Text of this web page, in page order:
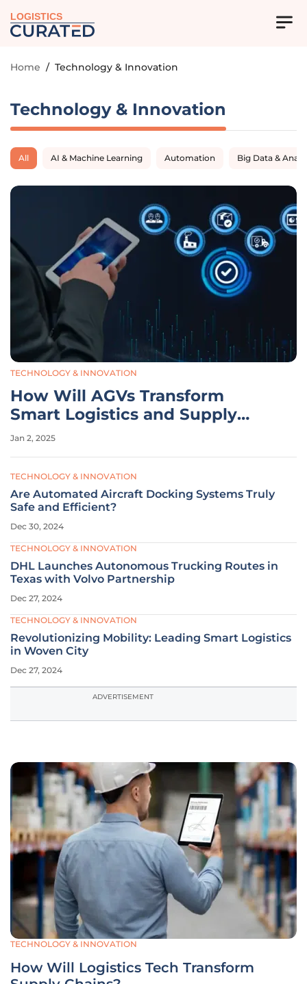
LOGISTICS
Home / Technology & Innovation
Technology & Innovation
All AI & Machine Learning Automation Big Data &
TECHNOLOGY & INNOVATION
How Will AGVs Transform
Smart Logistics and Supply
Chain Operations?
Jan 2, 2025
TECHNOLOGY & INNOVATION
Are Automated Aircraft Docking Systems Truly
Safe and Efficient?
Dec 30, 2024
TECHNOLOGY & INNOVATION
DHL Launches Autonomous Trucking Routes in
Texas with Volvo Partnership
Dec 27, 2024
TECHNOLOGY & INNOVATION
Revolutionizing Mobility: Leading Smart Logistics
in Woven City
Dec 27, 2024
ADVERTISEMENT
TECHNOLOGY & INNOVATION
How Will Logistics Tech Transform